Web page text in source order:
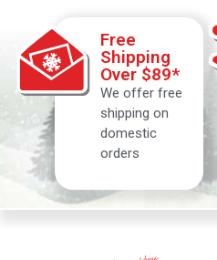
Free
Shipping
Over $89*
We offer free
shipping on
domestic
orders